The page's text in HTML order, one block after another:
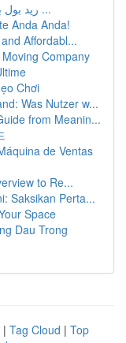
ريد بول بالجملة الأردن : دليل شامل الحصول ...
Anda Anda!
Affordabl...
Company
Chơi
Was Nutzer w...
from Meanin...
de Ventas
to Re...
Saksikan Perta...
Space
Dau Trong
| Tag Cloud | Top